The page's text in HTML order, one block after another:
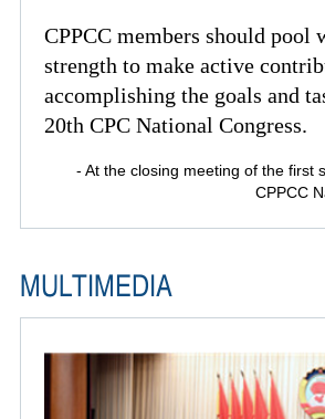
CPPCC members should pool
strength to make active
accomplishing the goals and
20th CPC National Congress.
- At the closing meeting of the first
CPPCC
MULTIMEDIA